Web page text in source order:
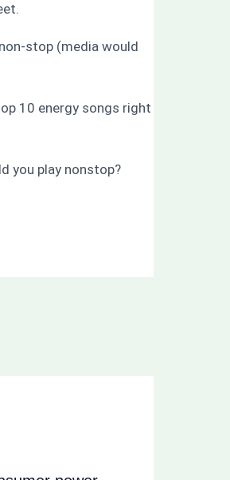
stop (media would
10 energy songs right
you play nonstop?